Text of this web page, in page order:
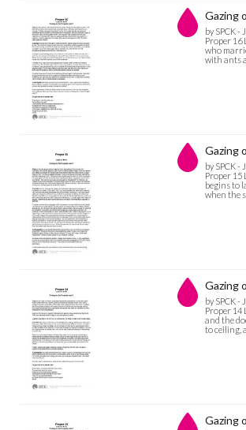
Gazing
by SPCK
Proper 16
who
with ants
Gazing
by SPCK
Proper 15
begins to
when the
Gazing
by SPCK
Proper 14
and the
to ceiling,
Gazing